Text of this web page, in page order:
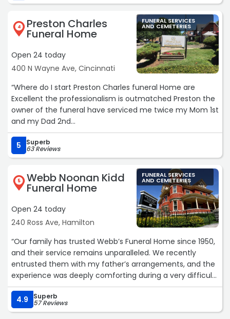
4 Preston Charles
Funeral Home
Open 24 today
400 N Wayne Ave, Cincinnati
FUNERAL SERVICES
AND CEMETERIES
“Where do I start Preston Charles funeral Home are
Excellent the professionalism is outmatched Preston the
owner of the funeral have serviced me twice my Mom 1st
and my Dad 2nd
My family and myself were very pleased with the services
and the love the whole funeral home showed toward my
Preston and my husband and me go way back from
We really appreciate the love and support that he has
If you are looking for a honest funeral home and
professionalism then you need to consult with Preston
Charles you will be amazed
Preston we can not say thank you enough we love you
❤️“
5 Superb
63 Reviews
5 Webb Noonan Kidd
Funeral Home
Open 24 today
240 Ross Ave, Hamilton
FUNERAL SERVICES
AND CEMETERIES
“Our family has trusted Webb’s Funeral Home since 1950,
and their service remains unparalleled. We recently
entrusted them with my father’s arrangements, and the
experience was deeply comforting during a very difficult
time.
The care they took with our father was remarkable; he
looked so natural and peaceful, which provided our
4.9 Superb
57 Reviews